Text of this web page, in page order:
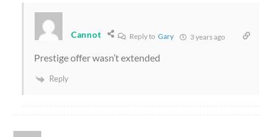
Cannot Reply toGary 3 years ago
Prestige offer wasn’t extended
Reply